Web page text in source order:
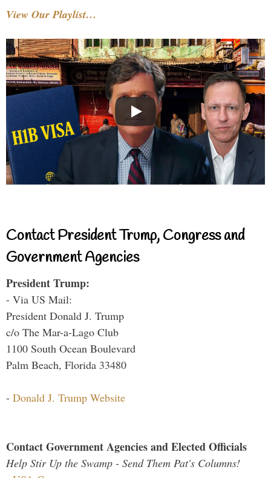
View Our Playlist…
Contact President Trump, Congress and
Government Agencies
President Trump:
- Via US Mail:
President Donald J. Trump
c/o The Mar-a-Lago Club
1100 South Ocean Boulevard
Palm Beach, Florida 33480
- Donald J. Trump Website
Contact Government Agencies and Elected Officials
Help Stir Up the Swamp - Send Them Pat's Columns!